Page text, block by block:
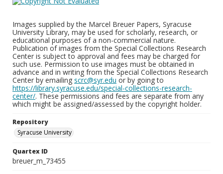
Images supplied by the Marcel Breuer Papers, Syracuse
University Library, may be used for scholarly, research, or
educational purposes of a non-commercial nature.
Publication of images from the Special Collections Research
Center is subject to approval and fees may be charged for
such use. Permission to use images must be obtained in
advance and in writing from the Special Collections Research
Center by emailing scrc@syr.edu or by going to
https://library.syracuse.edu/special-collections-research-
center/. These permissions and fees are separate from any
which might be assigned/assessed by the copyright holder.
Repository
Syracuse University
Quartex ID
breuer_m_73455